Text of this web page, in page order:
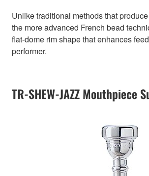
Unlike traditional methods that
the more advanced French bead
flat-dome rim shape that enhances
performer.
TR-SHEW-JAZZ Mouthpiece